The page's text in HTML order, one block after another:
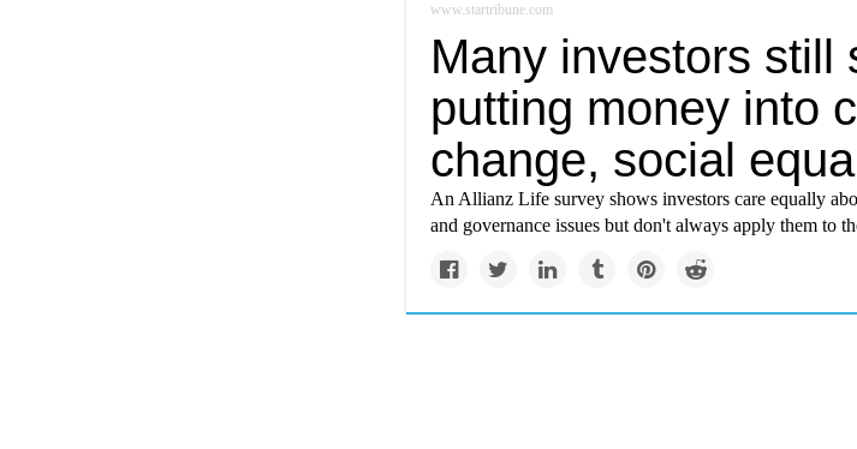
www.startribune.com
Many investors still
putting money into
change, social
An Allianz Life survey shows investors care equally
and governance issues but don't always apply them to